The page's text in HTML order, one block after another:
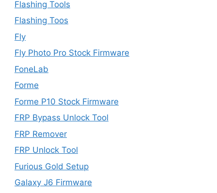
Flashing Tools
Flashing Toos
Fly
Fly Photo Pro Stock Firmware
FoneLab
Forme
Forme P10 Stock Firmware
FRP Bypass Unlock Tool
FRP Remover
FRP Unlock Tool
Furious Gold Setup
Galaxy J6 Firmware